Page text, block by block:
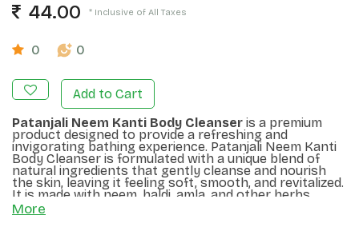
44.00 * Inclusive of All Taxes
0 0
Add to Cart
Patanjali Neem Kanti Body Cleanser is a premium
product designed to provide a refreshing and
invigorating bathing experience. Patanjali Neem Kanti
Body Cleanser is formulated with a unique blend of
natural ingredients that gently cleanse and nourish
the skin, leaving it feeling soft, smooth, and revitalized.
It is made with neem, haldi, amla, and other herbs,
which help purify and refresh the skin. It protects the
skin from germs and impurities. It removes dryness
More